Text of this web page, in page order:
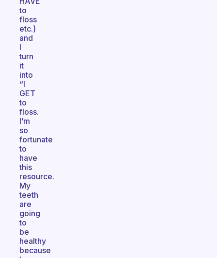
to
floss
etc.)
and
I
turn
it
into
“I
GET
to
floss.
I’m
so
fortunate
to
have
this
resource.
My
teeth
are
going
to
be
healthy
because